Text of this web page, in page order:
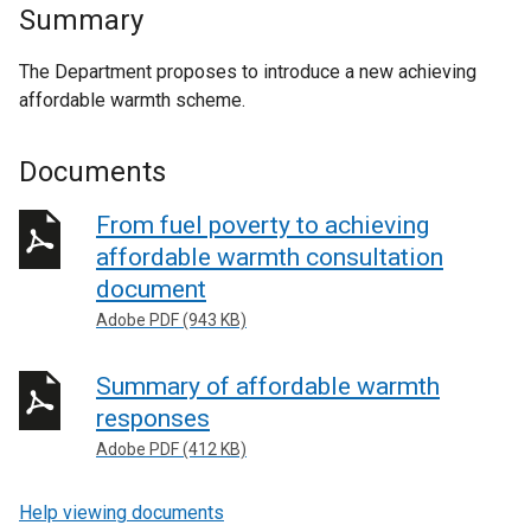
Summary
The Department proposes to introduce a new achieving
affordable warmth scheme.
Documents
From fuel poverty to achieving
affordable warmth consultation
document
Adobe PDF (943 KB)
Summary of affordable warmth
responses
Adobe PDF (412 KB)
Help viewing documents